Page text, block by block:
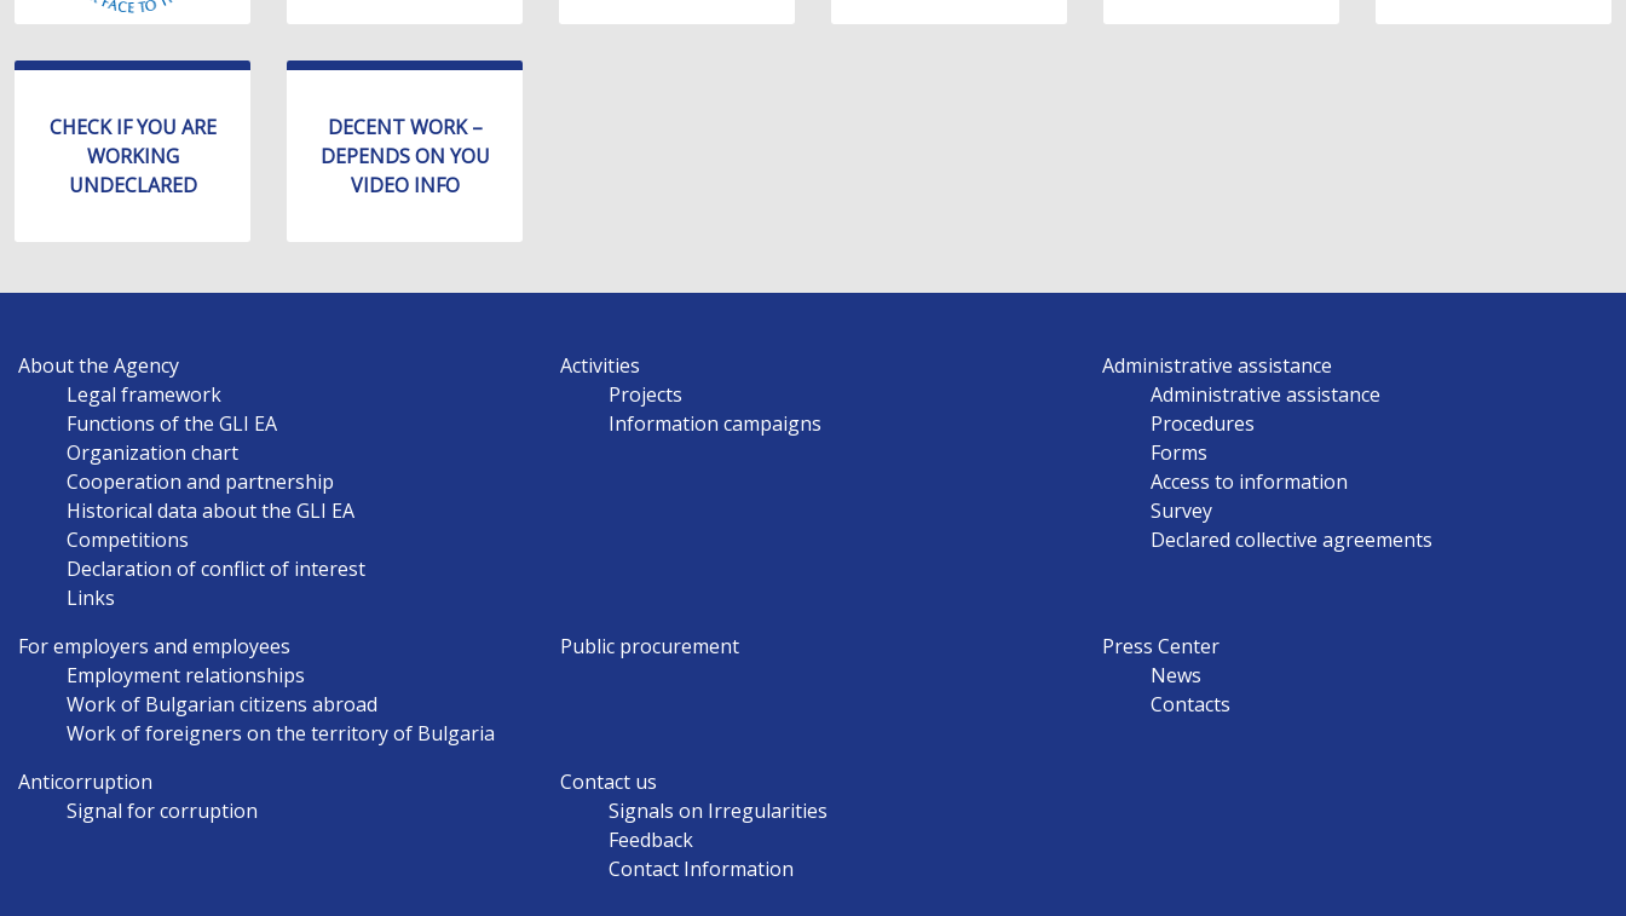
CHECK IF YOU ARE
WORKING
UNDECLARED
DECENT WORK –
DEPENDS ON YOU
VIDEO INFO
NAVIGATION
About the Agency
Legal framework
Functions of the GLI EA
Organization chart
Cooperation and partnership
Historical data about the GLI EA
Competitions
Declaration of conflict of interest
Links
Activities
Projects
Information campaigns
Administrative assistance
Administrative assistance
Procedures
Forms
Access to information
Survey
Declared collective agreements
For employers and employees
Employment relationships
Work of Bulgarian citizens abroad
Work of foreigners on the territory of Bulgaria
Public procurement
Press Center
News
Contacts
Anticorruption
Signal for corruption
Contact us
Signals on Irregularities
Feedback
Contact Information